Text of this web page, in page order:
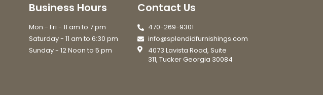
Business Hours
Mon - Fri - 11 am to 7 pm
Saturday - 11 am to 6:30 pm
Sunday - 12 Noon to 5 pm
Contact Us
470-269-9301
info@splendidfurnishings.com
4073 Lavista Road, Suite
311, Tucker Georgia 30084